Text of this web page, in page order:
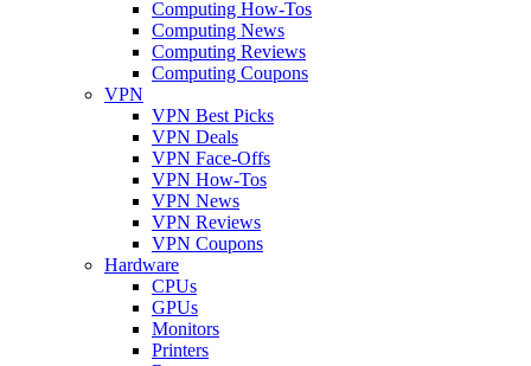
Computing How-Tos
Computing News
Computing Reviews
Computing Coupons
VPN
VPN Best Picks
VPN Deals
VPN Face-Offs
VPN How-Tos
VPN News
VPN Reviews
VPN Coupons
Hardware
CPUs
GPUs
Monitors
Printers